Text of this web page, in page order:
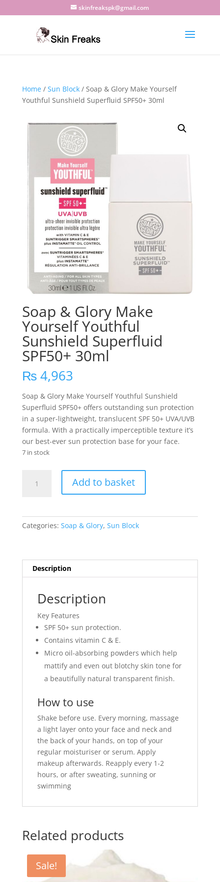
skinfreakspk@gmail.com
Home/ Sun Block/ Soap & Glory Make Yourself
Youthful Sunshield Superfluid SPF50+ 30ml
Soap & Glory Make
Yourself Youthful
Sunshield Superfluid
SPF50+ 30ml
₨4,963
Soap & Glory Make Yourself Youthful Sunshield
Superfluid SPF50+ offers outstanding sun protection
in a super-lightweight, translucent SPF 50+ UVA/UVB
formula. With a practically imperceptible texture it’s
our best-ever sun protection base for your face.
7 in stock
Yourself
Youthful
SPF50+
30ml
Add to basket
Categories: Soap & Glory, Sun Block
Description
Description
Key Features
SPF 50+ sun protection.
Contains vitamin C & E.
Micro oil-absorbing powders which help
mattify and even out blotchy skin tone for
a beautifully natural transparent finish.
How to use
Shake before use. Every morning, massage
a light layer onto your face and neck and
the back of your hands, on top of your
regular moisturiser or serum. Apply
makeup afterwards. Reapply every 1-2
hours, or after sweating, sunning or
swimming
Related products
Sale!